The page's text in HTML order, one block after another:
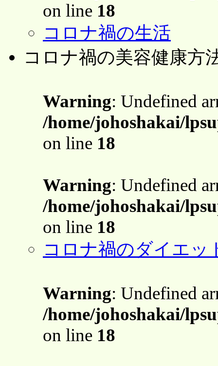
on line 18
コロナ禍の生活
コロナ禍の美容健康方
Warning: Undefined
/home/johoshakai/
on line 18
Warning: Undefined
/home/johoshakai/
on line 18
コロナ禍のダイエッ
Warning: Undefined
/home/johoshakai/
on line 18